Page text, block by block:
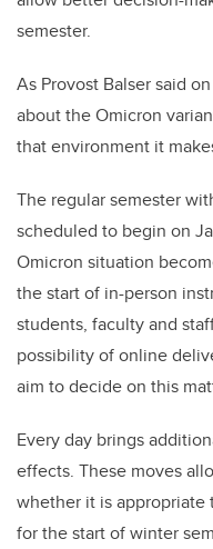
semester.
As Provost Balser said
about the Omicron
that environment it
The regular semester
scheduled to begin on
Omicron situation
the start of in-person
students, faculty and
possibility of online
aim to decide on this
Every day brings
effects. These moves
whether it is
for the start of winter